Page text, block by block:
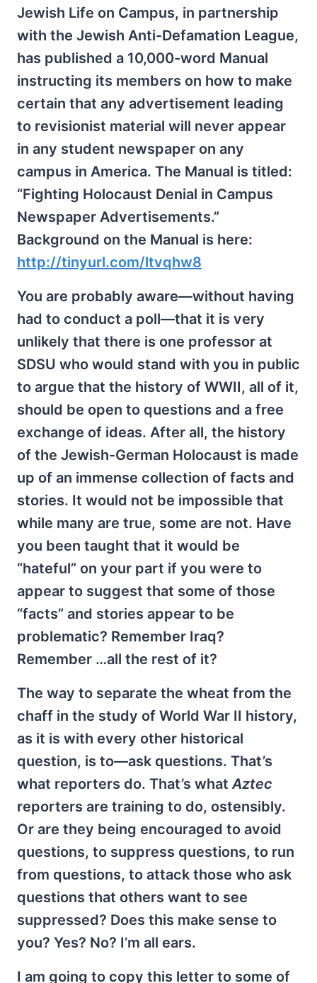
Jewish Life on Campus, in partnership
with the Jewish Anti-Defamation League,
has published a 10,000-word Manual
instructing its members on how to make
certain that any advertisement leading
to revisionist material will never appear
in any student newspaper on any
campus in America. The Manual is titled:
“Fighting Holocaust Denial in Campus
Newspaper Advertisements.”
Background on the Manual is here:
http://tinyurl.com/ltvqhw8
You are probably aware—without having
had to conduct a poll—that it is very
unlikely that there is one professor at
SDSU who would stand with you in public
to argue that the history of WWII, all of it,
should be open to questions and a free
exchange of ideas. After all, the history
of the Jewish-German Holocaust is made
up of an immense collection of facts and
stories. It would not be impossible that
while many are true, some are not. Have
you been taught that it would be
“hateful” on your part if you were to
appear to suggest that some of those
“facts” and stories appear to be
problematic? Remember Iraq?
Remember …all the rest of it?
The way to separate the wheat from the
chaff in the study of World War II history,
as it is with every other historical
question, is to—ask questions. That’s
what reporters do. That’s whatAztec
reporters are training to do, ostensibly.
Or are they being encouraged to avoid
questions, to suppress questions, to run
from questions, to attack those who ask
questions that others want to see
suppressed? Does this make sense to
you? Yes? No? I’m all ears.
I am going to copy this letter to some of